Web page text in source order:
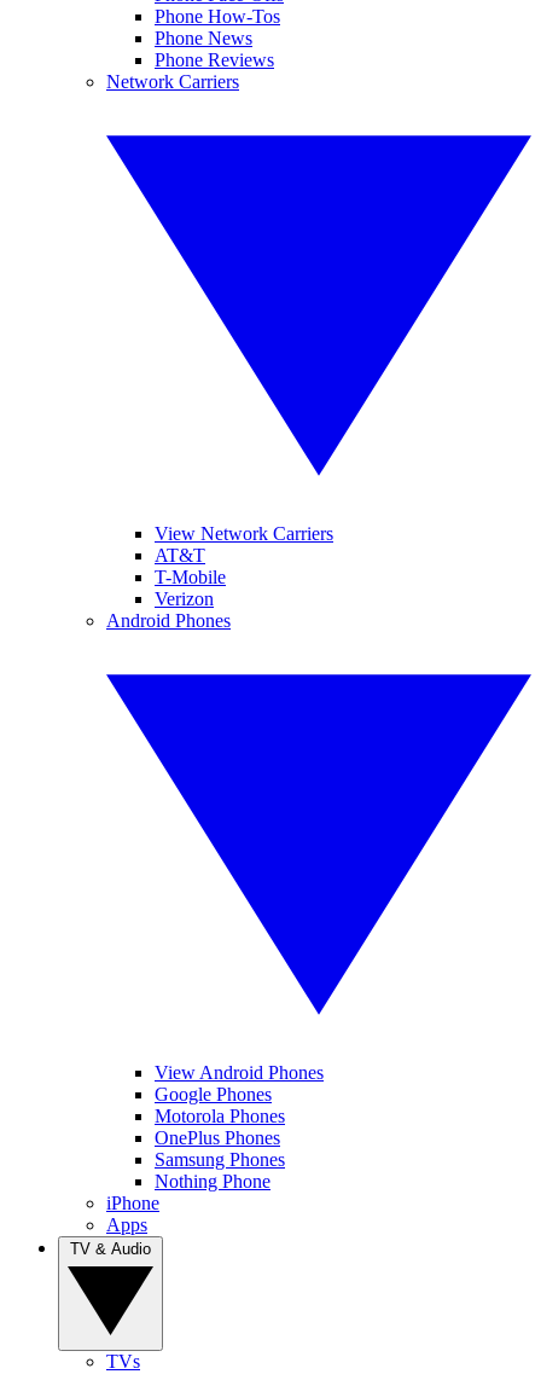
Phone How-Tos
Phone News
Phone Reviews
Network Carriers
View Network Carriers
AT&T
T-Mobile
Verizon
Android Phones
View Android Phones
Google Phones
Motorola Phones
OnePlus Phones
Samsung Phones
Nothing Phone
iPhone
Apps
TVs